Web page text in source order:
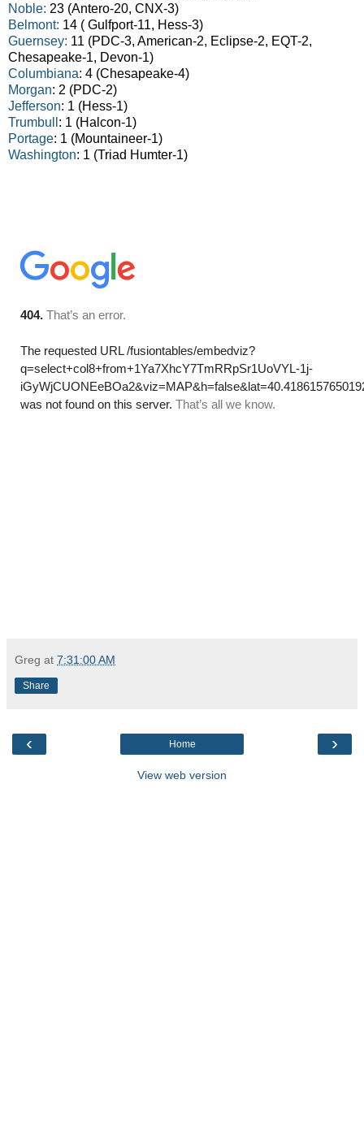
Noble: 23 (Antero-20, CNX-3)
Belmont: 14 ( Gulfport-11, Hess-3)
Guernsey: 11 (PDC-3, American-2, Eclipse-2, EQT-2,
Chesapeake-1, Devon-1)
Columbiana: 4 (Chesapeake-4)
Morgan: 2 (PDC-2)
Jefferson: 1 (Hess-1)
Trumbull : 1 (Halcon-1)
Portage: 1 (Mountaineer-1)
Washington: 1 (Triad Humter-1)
Greg at 7:31:00 AM
Share
‹ ›
Home
View web version